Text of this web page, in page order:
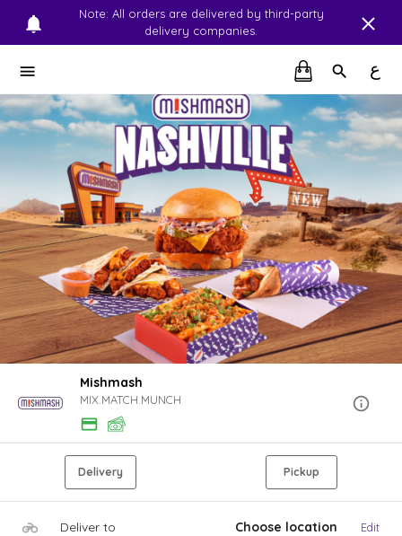
Note: All orders are delivered by third-party
delivery companies.
ع
Mishmash
MIX.MATCH.MUNCH
Delivery Pickup
Deliver to Choose location Edit